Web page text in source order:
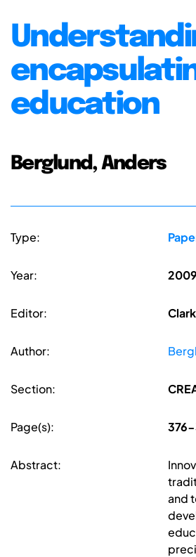
education
Berglund, Anders
Type:
Year: 2009
Editor:
Author:
Section:
Page(s): 376-
Abstract:
and